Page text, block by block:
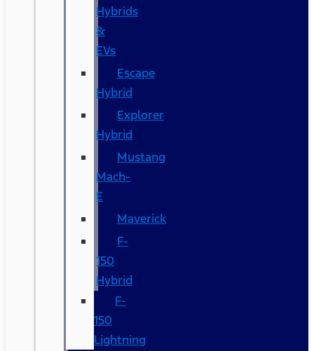
Hybrids
&
EVs
Escape
Hybrid
Explorer
Hybrid
Mustang
Mach-
E
Maverick
F-
150
Hybrid
F-
150
Lightning